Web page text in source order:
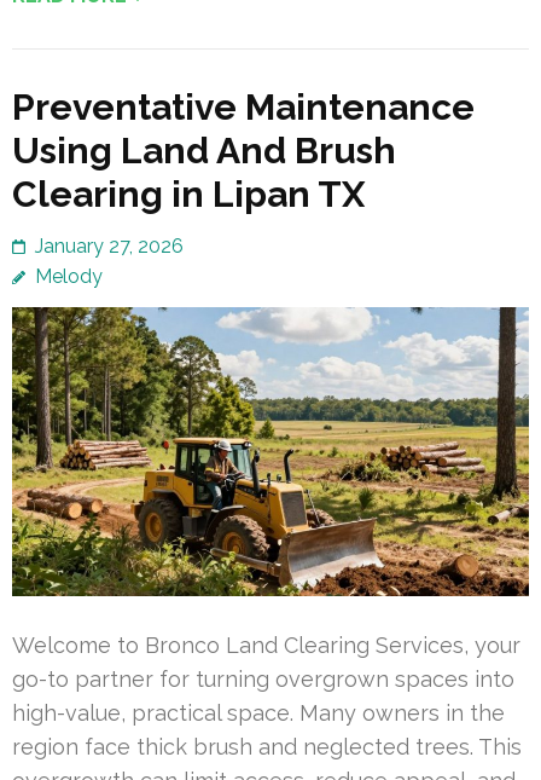
Preventative Maintenance
Using Land And Brush
Clearing in Lipan TX
January 27, 2026
Melody
Welcome to Bronco Land Clearing Services, your
go-to partner for turning overgrown spaces into
high-value, practical space. Many owners in the
region face thick brush and neglected trees. This